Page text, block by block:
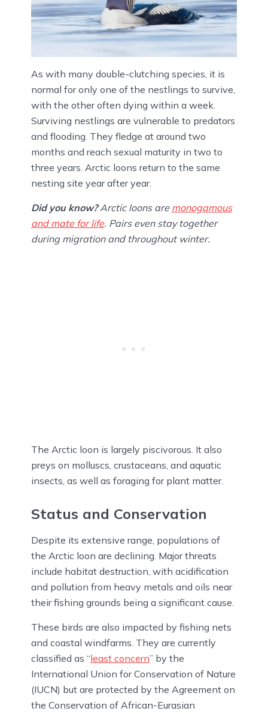
As with many double-clutching species, it is
normal for only one of the nestlings to survive,
with the other often dying within a week.
Surviving nestlings are vulnerable to predators
and flooding. They fledge at around two
months and reach sexual maturity in two to
three years. Arctic loons return to the same
nesting site year after year.
Did you know?Arctic loons are monogamous
and mate for life. Pairs even stay together
during migration and throughout winter.
The Arctic loon is largely piscivorous. It also
preys on molluscs, crustaceans, and aquatic
insects, as well as foraging for plant matter.
Status and Conservation
Despite its extensive range, populations of
the Arctic loon are declining. Major threats
include habitat destruction, with acidification
and pollution from heavy metals and oils near
their fishing grounds being a significant cause.
These birds are also impacted by fishing nets
and coastal windfarms. They are currently
classified as “least concern” by the
International Union for Conservation of Nature
(IUCN) but are protected by the Agreement on
the Conservation of African-Eurasian